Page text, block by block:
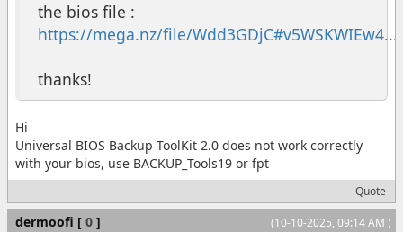
the bios file :
https://mega.nz/file/
thanks!
Hi
Universal BIOS Backup ToolKit 2.0 does not work correctly
with your bios, use BACKUP_Tools19 or fpt
Quote
(10-10-2025, 09:14 AM )
dermoofi [ 0 ]